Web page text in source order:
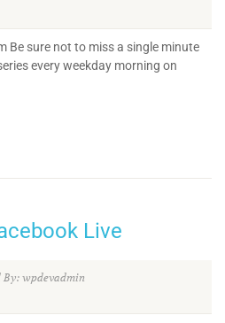
Be sure not to miss a single minute
every weekday morning on
Live
By: wpdevadmin